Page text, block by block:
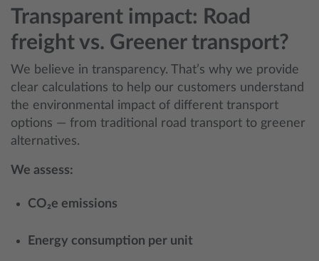
Transparent impact: Road
freight vs. Greener transport?
We believe in transparency. That’s why we provide
clear calculations to help our customers understand
the environmental impact of different transport
options — from traditional road transport to greener
alternatives.
We assess:
CO₂e emissions
Energy consumption per unit